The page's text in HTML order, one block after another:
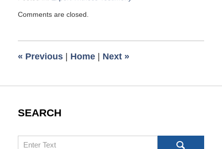
March
am
Comments are closed.
« Previous | Home | Next »
SEARCH
Search